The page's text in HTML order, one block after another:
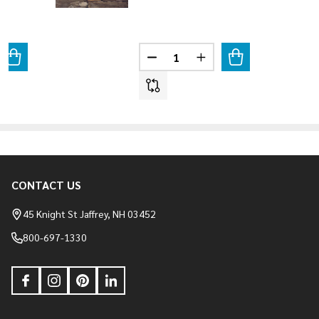
OF SHADOW ROCK - SOMERSET
QUANTITY OF SHADOW ROCK - SOMERSET
Quantity:
DECREASE QUANTITY OF
INCREASE QUANTITY
Footer
Start
CONTACT US
45 Knight St Jaffrey, NH 03452
800-697-1330